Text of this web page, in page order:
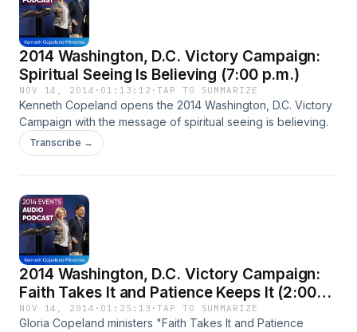
2014 Washington, D.C. Victory Campaign:
Spiritual Seeing Is Believing (7:00 p.m.)
NOV 14, 2014 · 01:13:12 ·TAP TO SUMMARIZE
Kenneth Copeland opens the 2014 Washington, D.C. Victory
Campaign with the message of spiritual seeing is believing.
Transcribe →
2014 Washington, D.C. Victory Campaign:
Faith Takes It and Patience Keeps It (2:00
p.m.)
NOV 14, 2014 · 01:25:13 ·TAP TO SUMMARIZE
Gloria Copeland ministers "Faith Takes It and Patience